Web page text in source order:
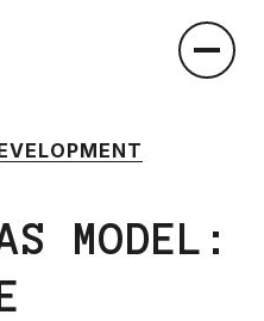
MODEL: